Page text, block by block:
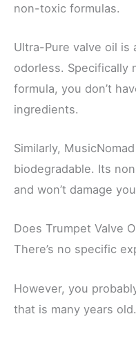
non-toxic formulas.
Ultra-Pure valve oil
odorless. Specifically
formula, you don’t
ingredients.
Similarly,
biodegradable. Its
and won’t damage
Does Trumpet Valve
There’s no specific
However, you
that is many years old.